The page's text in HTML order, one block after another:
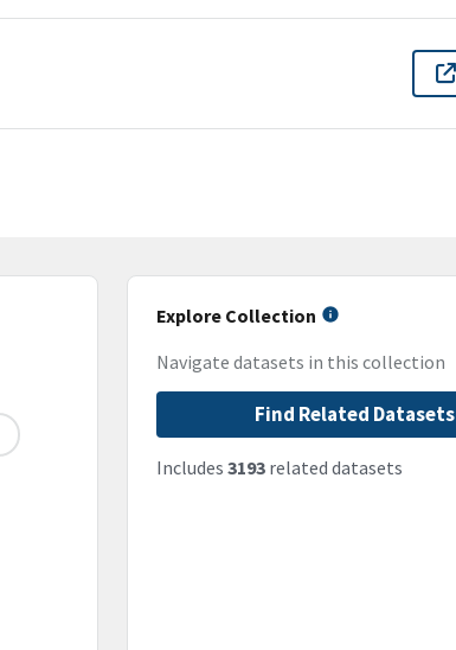
Explore Collection
Navigate datasets in this collection
Find Related Datasets
Includes 3193related datasets